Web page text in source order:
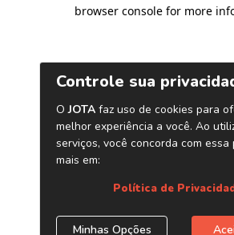
browser console for more